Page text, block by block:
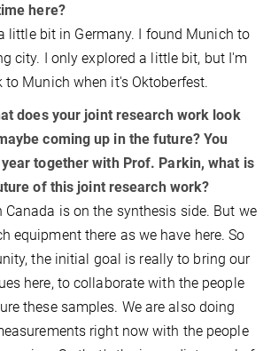
here?
little bit in Germany. I found Munich to
city. I only explored a little bit, but I'm
to Munich when it's Oktoberfest.
does your joint research work look
coming up in the future? You
together with Prof. Parkin, what is
of this joint research work?
Canada is on the synthesis side. But we
equipment there as we have here. So
the initial goal is really to bring our
here, to collaborate with the people
these samples. We are also doing
right now with the people